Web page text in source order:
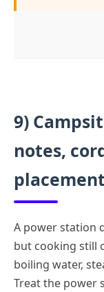
9)
notes,
placement
A power station
but cooking still
boiling water,
Treat the power